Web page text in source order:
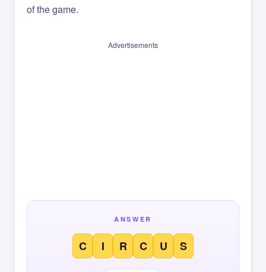
of the game.
Advertisements
ANSWER
C I R C U S